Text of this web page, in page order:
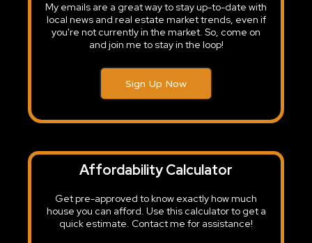
My emails are a great way to stay up-to-date with
local news and real estate market trends, even if
you're not currently in the market. So, come on
and join me to stay in the loop!
Sign Up Now
Affordability Calculator
Get pre-approved to know exactly how much
house you can afford. Use this calculator to get a
quick estimate. Contact me for assistance!